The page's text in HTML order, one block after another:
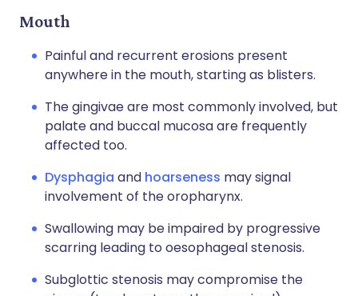
Mouth
Painful and recurrent erosions present
anywhere in the mouth, starting as blisters.
The gingivae are most commonly involved, but
palate and buccal mucosa are frequently
affected too.
Dysphagia and hoarseness may signal
involvement of the oropharynx.
Swallowing may be impaired by progressive
scarring leading to oesophageal stenosis.
Subglottic stenosis may compromise the